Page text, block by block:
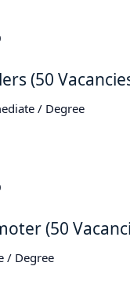
(50
/ Degree
(50
/ Degree